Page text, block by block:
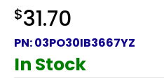
$31.70
PN:03PO30IB3667YZ
In Stock